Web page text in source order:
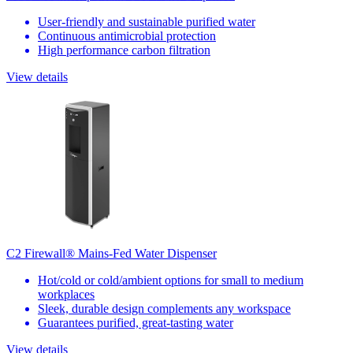
User-friendly and sustainable purified water
Continuous antimicrobial protection
High performance carbon filtration
View details
C2 Firewall® Mains-Fed Water Dispenser
Hot/cold or cold/ambient options for small to medium
workplaces
Sleek, durable design complements any workspace
Guarantees purified, great-tasting water
View details